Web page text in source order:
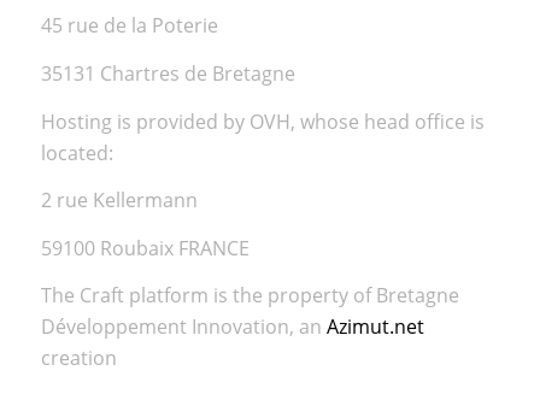
45 rue de la Poterie
35131 Chartres de Bretagne
Hosting is provided by OVH, whose head office is
located:
2 rue Kellermann
59100 Roubaix FRANCE
The Craft platform is the property of Bretagne
Développement Innovation, an Azimut.net
creation